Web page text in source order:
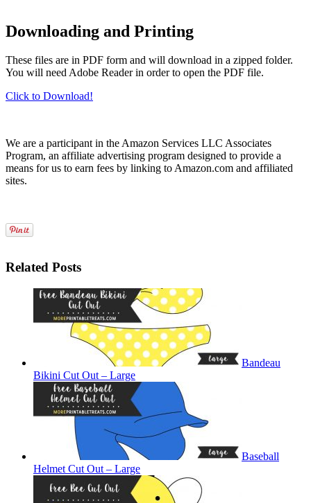
Downloading and Printing
These files are in PDF form and will download in a zipped folder.
You will need Adobe Reader in order to open the PDF file.
Click to Download!
We are a participant in the Amazon Services LLC Associates
Program, an affiliate advertising program designed to provide a
means for us to earn fees by linking to Amazon.com and affiliated
sites.
Related Posts
Bandeau
Bikini Cut Out – Large
Baseball
Helmet Cut Out – Large